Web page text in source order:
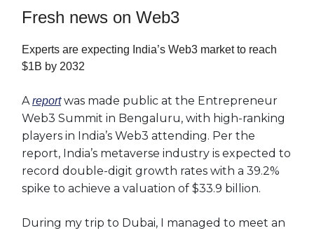
Fresh news on Web3
Experts are expecting India’s Web3 market to reach
$1B by 2032
Areportwas made public at the Entrepreneur
Web3 Summit in Bengaluru, with high-ranking
players in India’s Web3 attending. Per the
report, India’s metaverse industry is expected to
record double-digit growth rates with a 39.2%
spike to achieve a valuation of $33.9 billion.
During my trip to Dubai, I managed to meet an